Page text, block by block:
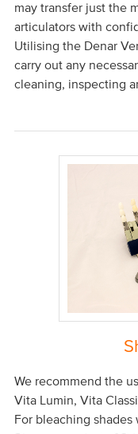
may transfer just the
articulators with
Utilising the Denar
carry out any
cleaning, inspecting
We recommend the
Vita Lumin, Vita
For bleaching